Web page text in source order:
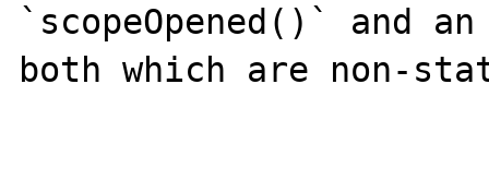
`scopeOpened()` and
both which are non-